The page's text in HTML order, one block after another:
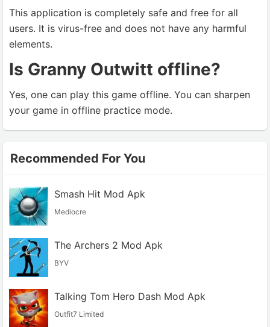
This application is completely safe and free for all
users. It is virus-free and does not have any harmful
elements.
Is Granny Outwitt offline?
Yes, one can play this game offline. You can sharpen
your game in offline practice mode.
Recommended For You
Smash Hit Mod Apk
Mediocre
The Archers 2 Mod Apk
BYV
Talking Tom Hero Dash Mod Apk
Outfit7 Limited